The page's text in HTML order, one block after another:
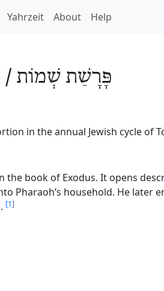
Yahrzeit About Help
/ פָּרָשַׁת שְׁמוֹת
in the annual Jewish cycle of
the book of Exodus. It opens
Pharaoh’s household. He
[1]